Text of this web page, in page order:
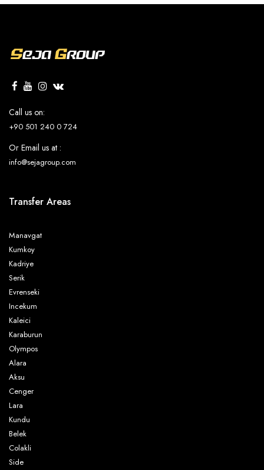
Call us on:
+90 501 240 0 724
Or Email us at :
info@sejagroup.com
Transfer Areas
Manavgat
Kumkoy
Kadriye
Serik
Evrenseki
Incekum
Kaleici
Karaburun
Olympos
Alara
Aksu
Cenger
Lara
Kundu
Belek
Colakli
Side